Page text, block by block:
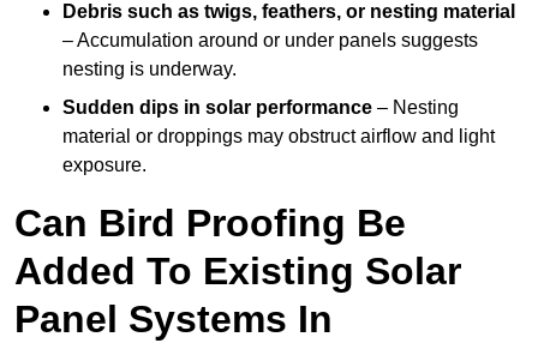
Debris such as twigs, feathers, or nesting material
– Accumulation around or under panels suggests
nesting is underway.
Sudden dips in solar performance – Nesting
material or droppings may obstruct airflow and light
exposure.
Can Bird Proofing Be
Added To Existing Solar
Panel Systems In